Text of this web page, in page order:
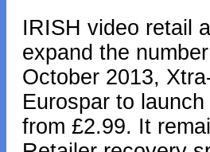
IRISH video retail
expand the
October 2013,
Eurospar to
from £2.99. It